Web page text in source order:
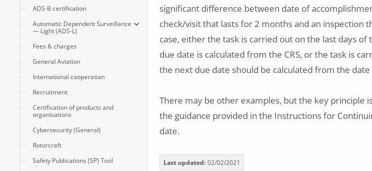
ADS-B certification
Automatic Dependent Surveillance
— Light (ADS-L)
Fees & charges
General Aviation
International cooperation
Recruitment
Certification of products and
organisations
Cybersecurity (General)
Rotorcraft
Safety Publications (SP) Tool
significant difference between date of
check/visit that lasts for 2 months and an inspection
case, either the task is carried out on the last days
due date is calculated from the CRS, or the task is
the next due date should be calculated from the
There may be other examples, but the key principle
the guidance provided in the Instructions for
date.
Last updated 02/02/2021